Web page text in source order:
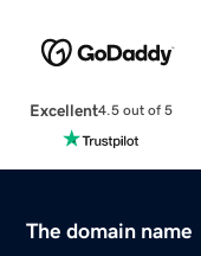
Excellent4.5 out of 5
The domain name